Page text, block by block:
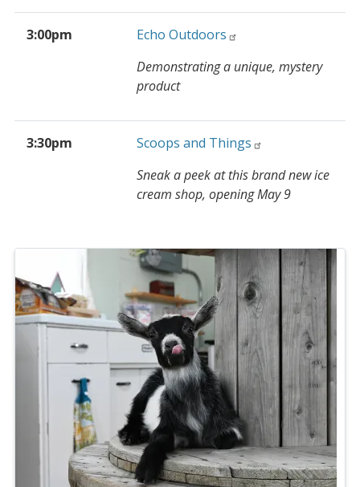
3:00pm
Echo Outdoors
Demonstrating a unique, mystery
product
3:30pm
Scoops and Things
Sneak a peek at this brand new ice
cream shop, opening May 9